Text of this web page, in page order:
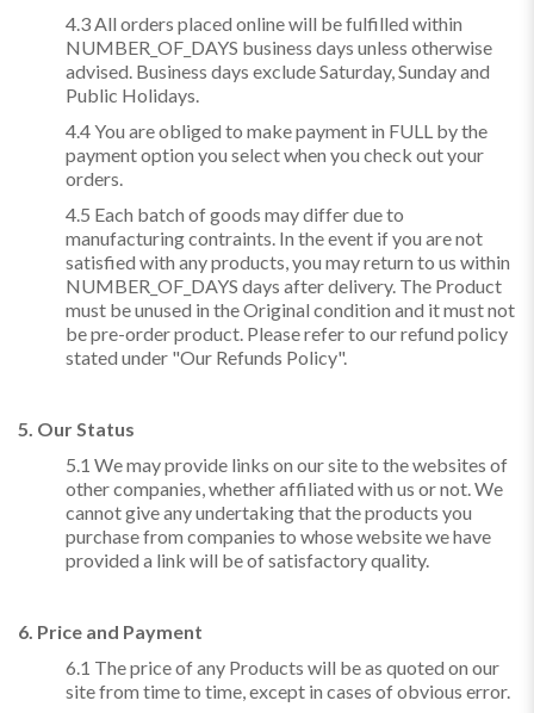
4.3 All orders placed online will be fulfilled within
NUMBER_OF_DAYS business days unless otherwise
advised. Business days exclude Saturday, Sunday and
Public Holidays.
4.4 You are obliged to make payment in FULL by the
payment option you select when you check out your
orders.
4.5 Each batch of goods may differ due to
manufacturing contraints. In the event if you are not
satisfied with any products, you may return to us within
NUMBER_OF_DAYS days after delivery. The Product
must be unused in the Original condition and it must not
be pre-order product. Please refer to our refund policy
stated under "Our Refunds Policy".
5. Our Status
5.1 We may provide links on our site to the websites of
other companies, whether affiliated with us or not. We
cannot give any undertaking that the products you
purchase from companies to whose website we have
provided a link will be of satisfactory quality.
6. Price and Payment
6.1 The price of any Products will be as quoted on our
site from time to time, except in cases of obvious error.